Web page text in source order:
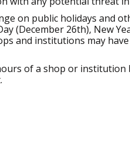
on public holidays and
(December 26th), New
and institutions may
of a shop or institution